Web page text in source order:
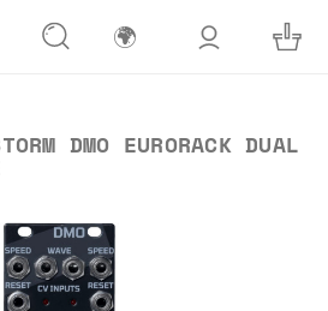
🌍
DMO EURORACK DUAL